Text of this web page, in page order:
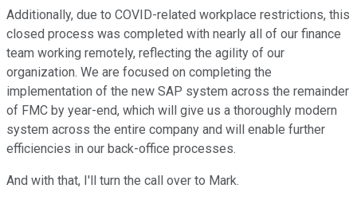
Additionally, due to COVID-related workplace restrictions, this
closed process was completed with nearly all of our finance
team working remotely, reflecting the agility of our
organization. We are focused on completing the
implementation of the new SAP system across the remainder
of FMC by year-end, which will give us a thoroughly modern
system across the entire company and will enable further
efficiencies in our back-office processes.
And with that, I'll turn the call over to Mark.